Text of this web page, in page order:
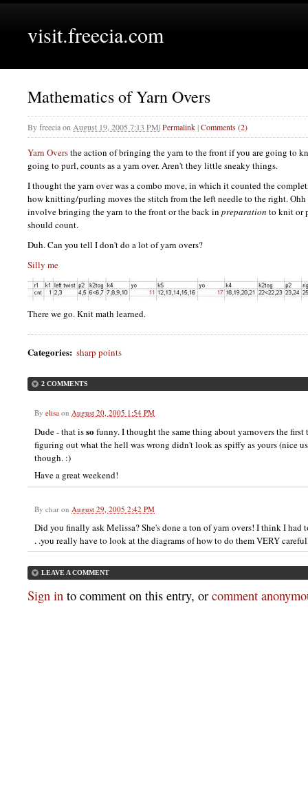
visit.freecia.com
Mathematics of Yarn Overs
Byfreeciaon August 19, 2005 7:13 PM|Permalink|Comments (2)
Yarn Oversthe action of bringing the yarn to the front if you are going to
going to purl, counts as a yarn over. Aren't they little sneaky things.
I thought the yarn over was a combo move, in which it counted the
how knitting/purling moves the stitch from the left needle to the right.
involve bringing the yarn to the front or the back in preparation to knit or
should count.
Duh. Can you tell I don't do a lot of yarn overs?
Silly me
There we go. Knit math learned.
Categories: sharp points
2 COMMENTS
By elisa on August 20, 2005 1:54 PM
Dude - that issofunny. I thought the same thing about yarnovers the
figuring out what the hell was wrong didn't look as spiffy as yours (nice
though. :)
Have a great weekend!
By char on August 29, 2005 2:42 PM
Did you finally ask Melissa? She's done a ton of yarn overs! I think I had
. .you really have to look at the diagrams of how to do them VERY
LEAVE A COMMENT
Sign in to comment on this entry, or comment